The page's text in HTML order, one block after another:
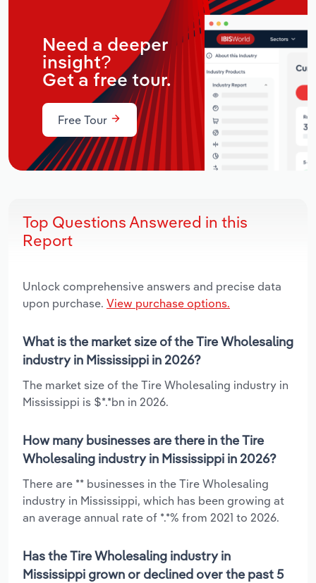
Need a deeper
insight?
Get a free tour.
Free Tour
Top Questions Answered in this
Report
Unlock comprehensive answers and precise data
upon purchase. View purchase options.
What is the market size of the Tire Wholesaling
industry in Mississippi in 2026?
The market size of the Tire Wholesaling industry in
Mississippi is $*.*bn in 2026.
How many businesses are there in the Tire
Wholesaling industry in Mississippi in 2026?
There are ** businesses in the Tire Wholesaling
industry in Mississippi, which has been growing at
an average annual rate of *.*% from 2021 to 2026.
Has the Tire Wholesaling industry in
Mississippi grown or declined over the past 5